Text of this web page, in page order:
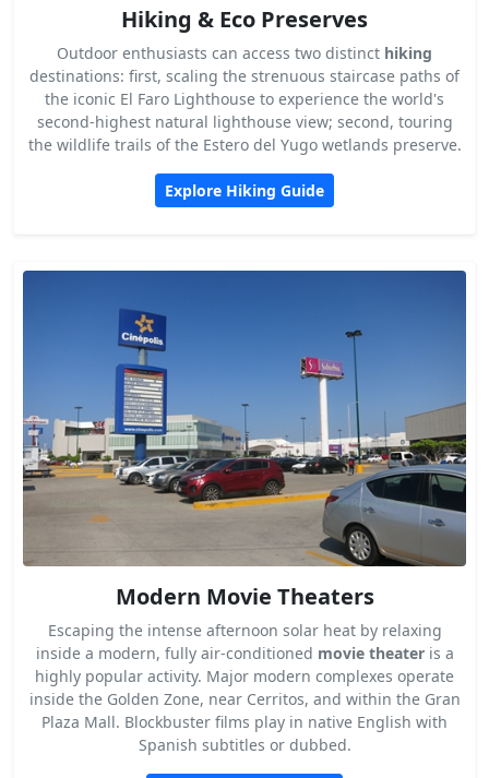
Hiking & Eco Preserves
Outdoor enthusiasts can access two distinct hiking
destinations: first, scaling the strenuous staircase paths of
the iconic El Faro Lighthouse to experience the world's
second-highest natural lighthouse view; second, touring
the wildlife trails of the Estero del Yugo wetlands preserve.
Explore Hiking Guide
Modern Movie Theaters
Escaping the intense afternoon solar heat by relaxing
inside a modern, fully air-conditioned movie theateris a
highly popular activity. Major modern complexes operate
inside the Golden Zone, near Cerritos, and within the Gran
Plaza Mall. Blockbuster films play in native English with
Spanish subtitles or dubbed.